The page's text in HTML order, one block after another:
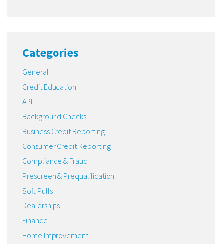
Categories
General
Credit Education
API
Background Checks
Business Credit Reporting
Consumer Credit Reporting
Compliance & Fraud
Prescreen & Prequalification
Soft Pulls
Dealerships
Finance
Home Improvement